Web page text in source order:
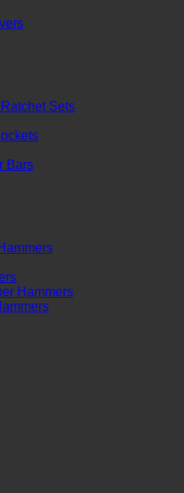
Sets
Bars
Hammers